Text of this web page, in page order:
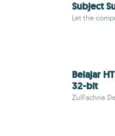
Subject
Let the
Belajar
32-bit
ZulFachrie